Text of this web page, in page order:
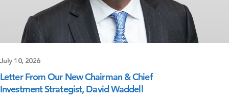
July 10, 2026
Letter From Our New Chairman & Chief
Investment Strategist, David Waddell